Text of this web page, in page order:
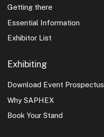
Getting there
Essential Information
Exhibitor List
Exhibiting
Download Event Prospectus
Why SAPHEX
Book Your Stand